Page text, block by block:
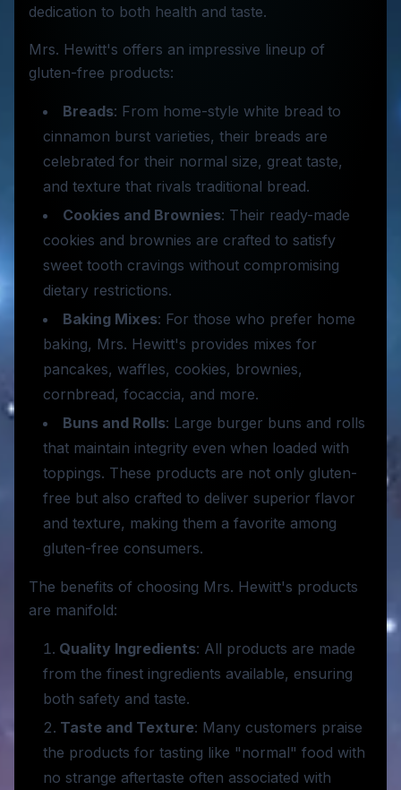
dedication to both health and taste.
Mrs. Hewitt's offers an impressive lineup of
gluten-free products:
Breads: From home-style white bread to
cinnamon burst varieties, their breads are
celebrated for their normal size, great taste,
and texture that rivals traditional bread.
Cookies and Brownies: Their ready-made
cookies and brownies are crafted to satisfy
sweet tooth cravings without compromising
dietary restrictions.
Baking Mixes: For those who prefer home
baking, Mrs. Hewitt's provides mixes for
pancakes, waffles, cookies, brownies,
cornbread, focaccia, and more.
Buns and Rolls: Large burger buns and rolls
that maintain integrity even when loaded with
toppings. These products are not only gluten-
free but also crafted to deliver superior flavor
and texture, making them a favorite among
gluten-free consumers.
The benefits of choosing Mrs. Hewitt's products
are manifold:
Quality Ingredients: All products are made
from the finest ingredients available, ensuring
both safety and taste.
Taste and Texture: Many customers praise
the products for tasting like "normal" food with
no strange aftertaste often associated with